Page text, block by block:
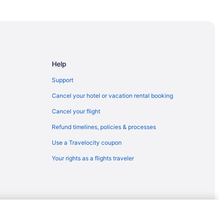
Vancouver An Ascend Collection Hotel
Help
Support
Cancel your hotel or vacation rental booking
Cancel your flight
Refund timelines, policies & processes
Use a Travelocity coupon
Your rights as a flights traveler